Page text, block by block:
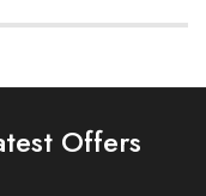
Offers